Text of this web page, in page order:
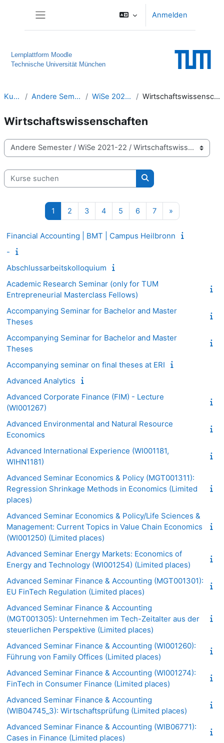
Anmelden
Lernplattform Moodle
Technische Universität München
Kurse Andere Semester WiSe 2021-22 Wirtschaftswissenschaften
Wirtschaftswissenschaften
Kursbereiche
Kurse suchen
Kurse suchen
1 Seite 1
2Seite 2
3Seite 3
4Seite 4
5Seite 5
6Seite 6
7Seite 7
»Nächste Seite
Financial Accounting | BMT | Campus Heilbronn
-
Abschlussarbeitskolloquium
Academic Research Seminar (only for TUM
Entrepreneurial Masterclass Fellows)
Accompanying Seminar for Bachelor and Master
Theses
Accompanying Seminar for Bachelor and Master
Theses
Accompanying seminar on final theses at ERI
Advanced Analytics
Advanced Corporate Finance (FIM) - Lecture
(WI001267)
Advanced Environmental and Natural Resource
Economics
Advanced International Experience (WI001181,
WIHN1181)
Advanced Seminar Economics & Policy (MGT001311):
Regression Shrinkage Methods in Economics (Limited
places)
Advanced Seminar Economics & Policy/Life Sciences &
Management: Current Topics in Value Chain Economics
(WI001250) (Limited places)
Advanced Seminar Energy Markets: Economics of
Energy and Technology (WI001254) (Limited places)
Advanced Seminar Finance & Accounting (MGT001301):
EU FinTech Regulation (Limited places)
Advanced Seminar Finance & Accounting
(MGT001305): Unternehmen im Tech-Zeitalter aus der
steuerlichen Perspektive (Limited places)
Advanced Seminar Finance & Accounting (WI001260):
Führung von Family Offices (Limited places)
Advanced Seminar Finance & Accounting (WI001274):
FinTech in Consumer Finance (Limited places)
Advanced Seminar Finance & Accounting
(WIB04745_3): Wirtschaftsprüfung (Limited places)
Advanced Seminar Finance & Accounting (WIB06771):
Cases in Finance (Limited places)